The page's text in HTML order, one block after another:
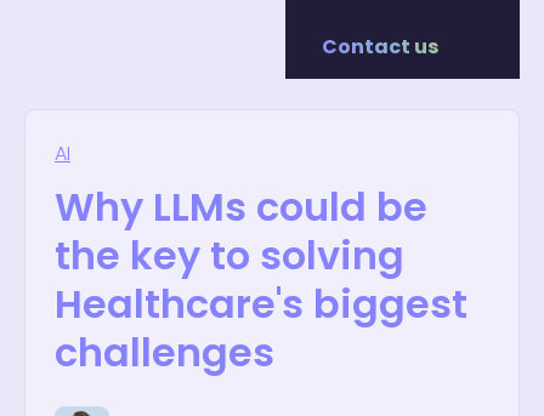
Contact us
AI
Why LLMs could be
the key to solving
Healthcare's biggest
challenges